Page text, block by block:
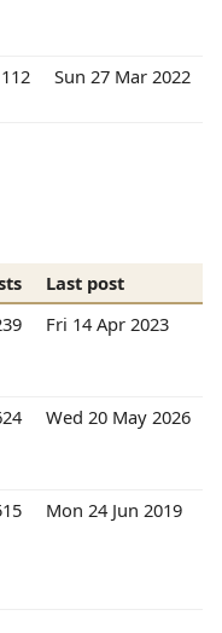
112 Sun 27 Mar 2022
Last post
Fri 14 Apr 2023
Wed 20 May 2026
Mon 24 Jun 2019